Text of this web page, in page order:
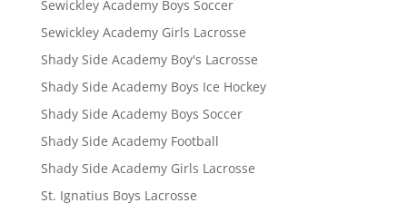
Sewickley Academy Boys Soccer
Sewickley Academy Girls Lacrosse
Shady Side Academy Boy's Lacrosse
Shady Side Academy Boys Ice Hockey
Shady Side Academy Boys Soccer
Shady Side Academy Football
Shady Side Academy Girls Lacrosse
St. Ignatius Boys Lacrosse